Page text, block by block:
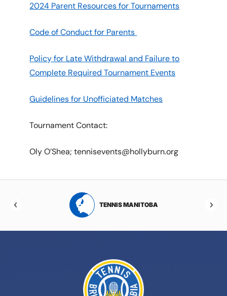
2024 Parent Resources for Tournaments
Code of Conduct for Parents
Policy for Late Withdrawal and Failure to
Complete Required Tournament Events
Guidelines for Unofficiated Matches
Tournament Contact:
Oly O’Shea; tennisevents@hollyburn.org
TENNIS MANITOBA